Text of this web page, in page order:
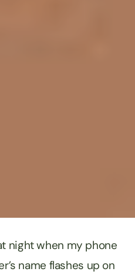
night when my phone
name flashes up on